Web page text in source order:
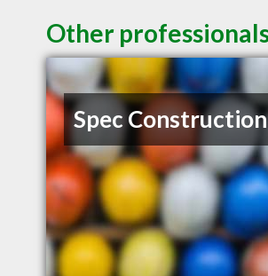
Other
Spec Construction